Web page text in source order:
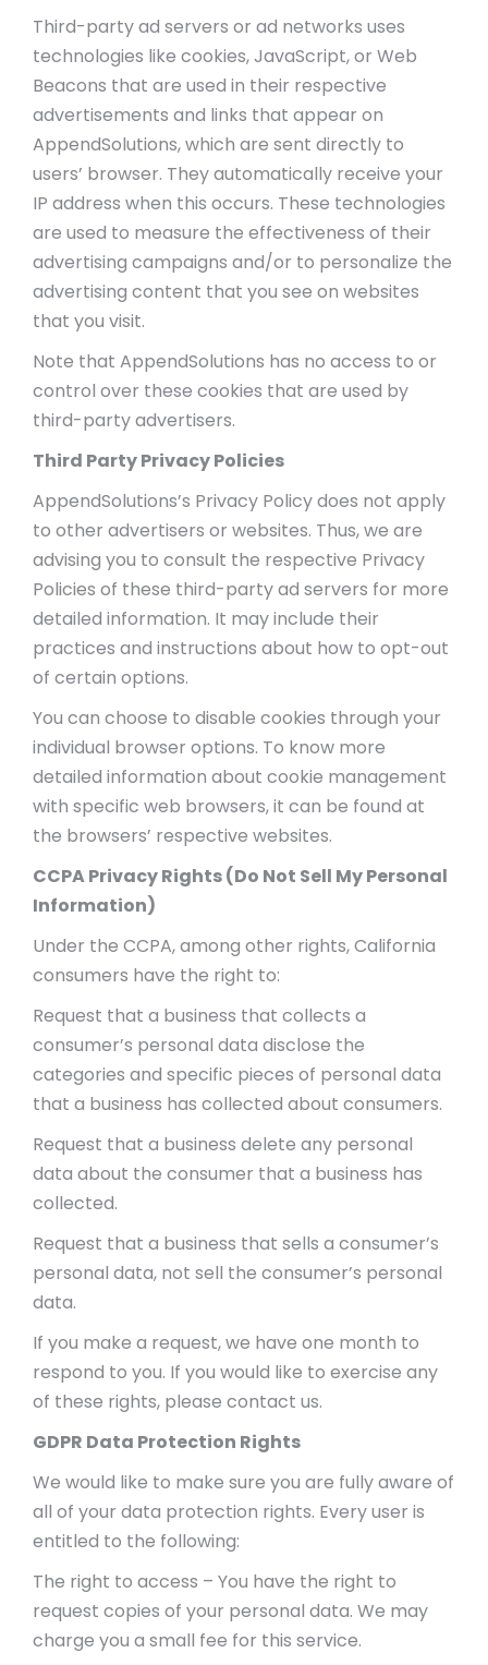
Third-party ad servers or ad networks uses
technologies like cookies, JavaScript, or Web
Beacons that are used in their respective
advertisements and links that appear on
AppendSolutions, which are sent directly to
users’ browser. They automatically receive your
IP address when this occurs. These technologies
are used to measure the effectiveness of their
advertising campaigns and/or to personalize the
advertising content that you see on websites
that you visit.
Note that AppendSolutions has no access to or
control over these cookies that are used by
third-party advertisers.
Third Party Privacy Policies
AppendSolutions’s Privacy Policy does not apply
to other advertisers or websites. Thus, we are
advising you to consult the respective Privacy
Policies of these third-party ad servers for more
detailed information. It may include their
practices and instructions about how to opt-out
of certain options.
You can choose to disable cookies through your
individual browser options. To know more
detailed information about cookie management
with specific web browsers, it can be found at
the browsers’ respective websites.
CCPA Privacy Rights (Do Not Sell My Personal
Information)
Under the CCPA, among other rights, California
consumers have the right to:
Request that a business that collects a
consumer’s personal data disclose the
categories and specific pieces of personal data
that a business has collected about consumers.
Request that a business delete any personal
data about the consumer that a business has
collected.
Request that a business that sells a consumer’s
personal data, not sell the consumer’s personal
data.
If you make a request, we have one month to
respond to you. If you would like to exercise any
of these rights, please contact us.
GDPR Data Protection Rights
We would like to make sure you are fully aware of
all of your data protection rights. Every user is
entitled to the following:
The right to access – You have the right to
request copies of your personal data. We may
charge you a small fee for this service.